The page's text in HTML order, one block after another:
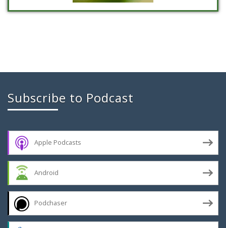
Subscribe to Podcast
Apple Podcasts
Android
Podchaser